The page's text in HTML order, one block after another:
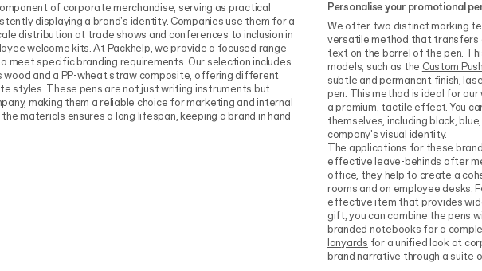
of corporate merchandise, serving as practical
displaying a brand's identity. Companies use them for a
distribution at trade shows and conferences to inclusion in
welcome kits. At Packhelp, we provide a focused range
meet specific branding requirements. Our selection includes
wood and a PP-wheat straw composite, offering different
styles. These pens are not just writing instruments but
making them a reliable choice for marketing and internal
materials ensures a long lifespan, keeping a brand in hand
Personalise your promotional
We offer two distinct marking
versatile method that transfers
text on the barrel of the pen.
models, such as the Custom
subtle and permanent finish,
pen. This method is ideal for
a premium, tactile effect. You
themselves, including black,
company's visual identity.
The applications for these
effective leave-behinds after
office, they help to create a
rooms and on employee desks.
effective item that provides
gift, you can combine the pens
branded notebooks for a
lanyards for a unified look at
brand narrative through a suite